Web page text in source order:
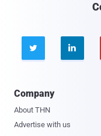
 
Company
About THN
Advertise with us